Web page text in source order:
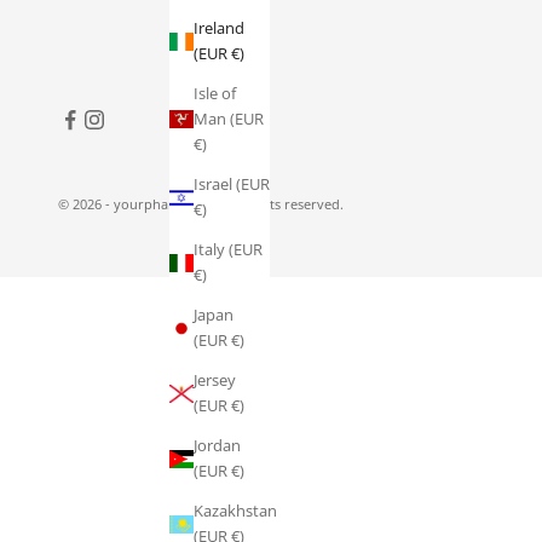
Ireland
(EUR €)
Isle of
Man (EUR
€)
Israel (EUR
€)
Italy (EUR
€)
Japan
(EUR €)
Jersey
(EUR €)
Jordan
(EUR €)
Kazakhstan
(EUR €)
© 2026 - yourpharmacy.ie All rights reserved.